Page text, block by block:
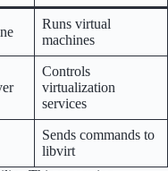
Runs virtual
machines
Controls
virtualization
services
Sends commands to
libvirt